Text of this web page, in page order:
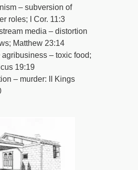
– subversion of
roles; I Cor. 11:3
media – distortion
Matthew 23:14
agribusiness – toxic food;
19:19
– murder: II Kings